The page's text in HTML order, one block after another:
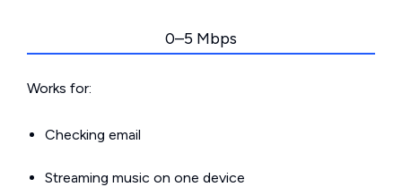
0–5 Mbps
Works for:
Checking email
Streaming music on one device